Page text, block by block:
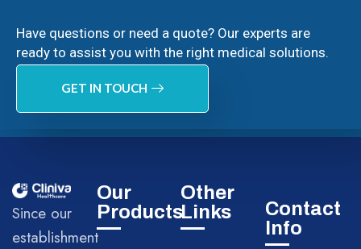
Have questions or need a quote? Our experts are
ready to assist you with the right medical solutions.
GET IN TOUCH
Since our
establishment
Our
Products
Other
Links
Contact
Info